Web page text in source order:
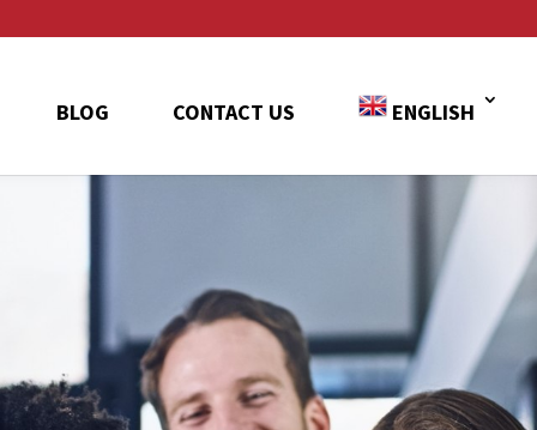
BLOG CONTACT US ENGLISH